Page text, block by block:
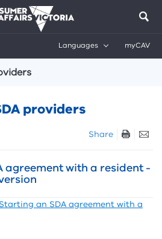
Languages myCAV
providers
Share
agreement with a resident -
an SDA agreement with a